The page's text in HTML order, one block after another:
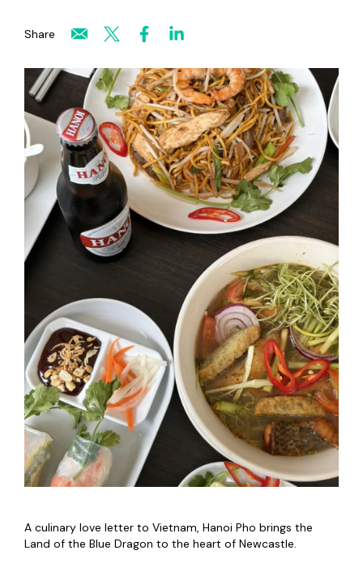
Share
A culinary love letter to Vietnam, Hanoi Pho brings the
Land of the Blue Dragon to the heart of Newcastle.